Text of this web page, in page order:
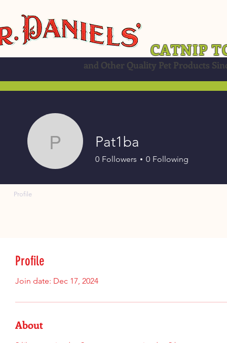
CATNIP
and Other Quality Pet Products
Profile
Join date: Dec 17, 2024
About
Pat1baPat1ba
0 Followers 0 Following
Profile